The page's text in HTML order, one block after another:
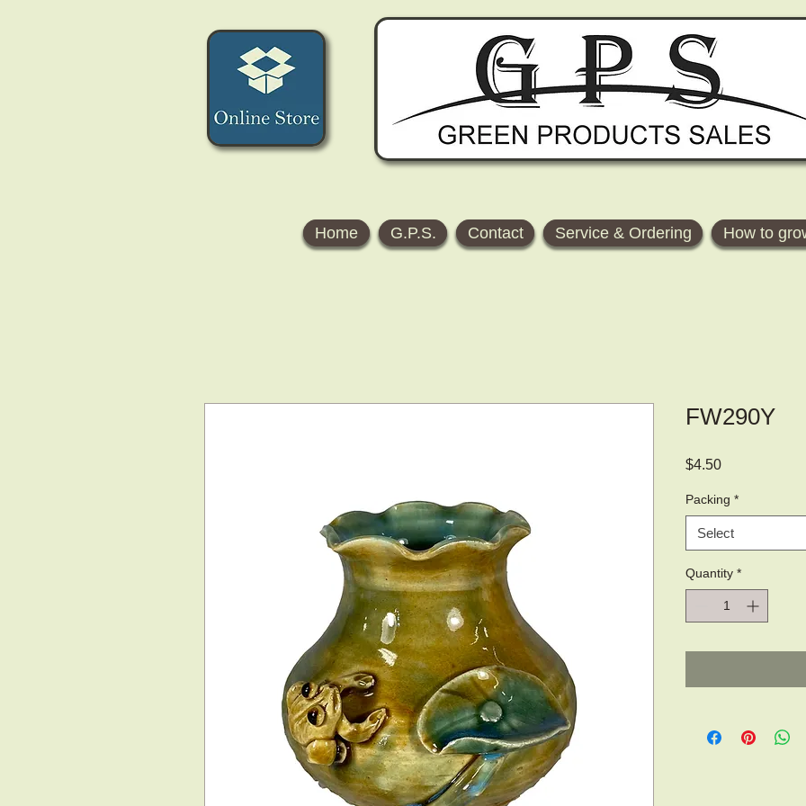
Home G.P.S. Contact Service & Ordering How to
FW290Y
$4.50Price
Packing *
Select
Quantity *